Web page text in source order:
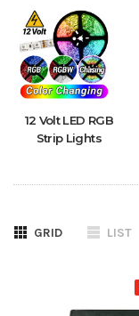
12 Volt LED RGB
Strip Lights
GRID LIST